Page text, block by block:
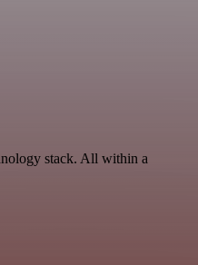
stack. All within a